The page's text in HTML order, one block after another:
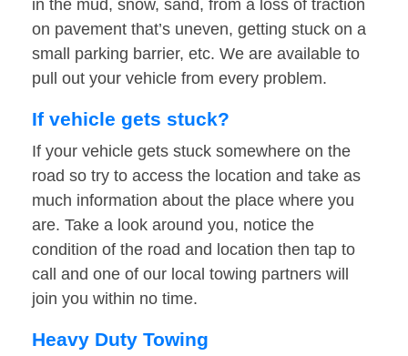
in the mud, snow, sand, from a loss of traction
on pavement that’s uneven, getting stuck on a
small parking barrier, etc. We are available to
pull out your vehicle from every problem.
If vehicle gets stuck?
If your vehicle gets stuck somewhere on the
road so try to access the location and take as
much information about the place where you
are. Take a look around you, notice the
condition of the road and location then tap to
call and one of our local towing partners will
join you within no time.
Heavy Duty Towing